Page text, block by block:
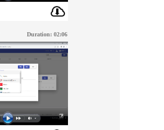
Duration: 02:06